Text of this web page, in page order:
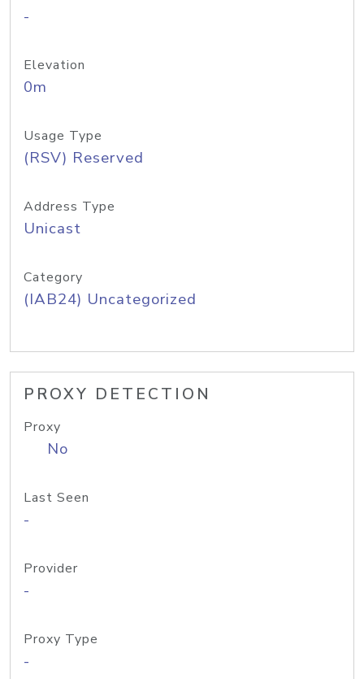
-
Elevation
0m
Usage Type
(RSV) Reserved
Address Type
Unicast
Category
(IAB24) Uncategorized
PROXY DETECTION
Proxy
No
Last Seen
-
Provider
-
Proxy Type
-